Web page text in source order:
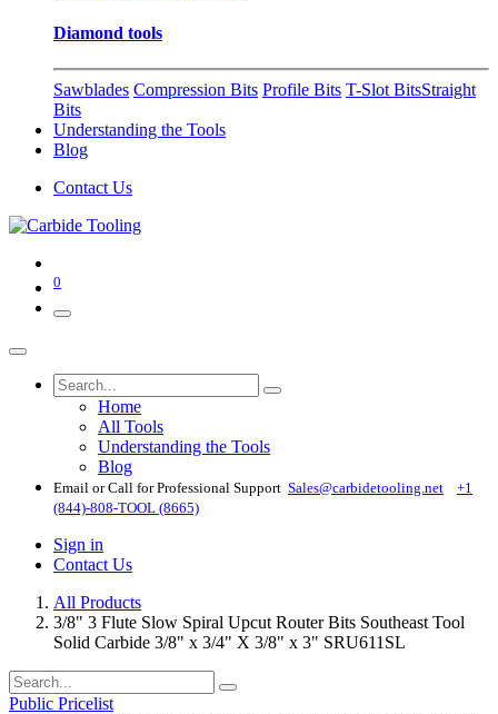
Diamond tools
Sawblades Compression Bits Profile Bits T-Slot BitsStraight
Bits
Understanding the Tools
Blog
Contact Us
0
Home
All Tools
Understanding the Tools
Blog
Email or Call for Professional Support Sales@carbidetooling​.net
+1
(844)-808-TOOL (8665)
Sign in
Contact Us
All Products
3/8" 3 Flute Slow Spiral Upcut Router Bits Southeast Tool
Solid Carbide 3/8" x 3/4" X 3/8" x 3" SRU611SL
Public Pricelist